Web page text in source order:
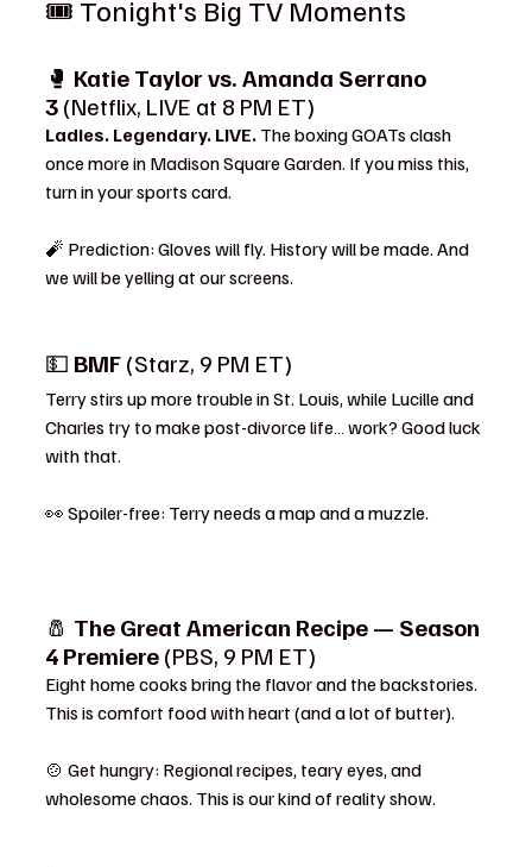
🎟️ Tonight's Big TV Moments
🥊 Katie Taylor vs. Amanda Serrano
3 (Netflix, LIVE at 8 PM ET)
Ladies. Legendary. LIVE. The boxing GOATs clash
once more in Madison Square Garden. If you miss this,
turn in your sports card.
🧨 Prediction: Gloves will fly. History will be made. And
we will be yelling at our screens.
💵 BMF (Starz, 9 PM ET)
Terry stirs up more trouble in St. Louis, while Lucille and
Charles try to make post-divorce life… work? Good luck
with that.
👀 Spoiler-free: Terry needs a map and a muzzle.
🧂 The Great American Recipe — Season
4 Premiere (PBS, 9 PM ET)
Eight home cooks bring the flavor and the backstories.
This is comfort food with heart (and a lot of butter).
🍲 Get hungry: Regional recipes, teary eyes, and
wholesome chaos. This is our kind of reality show.